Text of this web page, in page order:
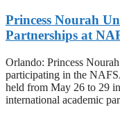
Princess Nourah
Partnerships at
Orlando: Princess
participating in the
held from May 26 to 29
international academic